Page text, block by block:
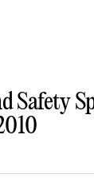
Safety